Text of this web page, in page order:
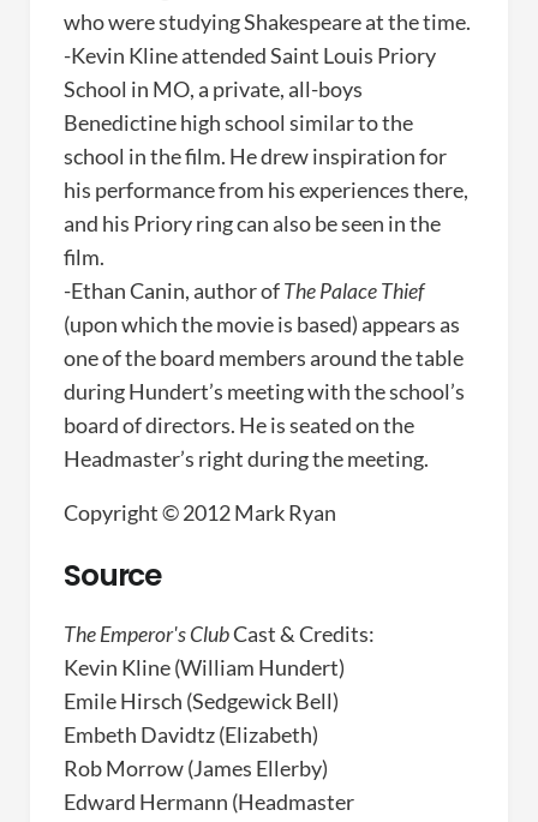
who were studying Shakespeare at the time.
-Kevin Kline attended Saint Louis Priory
School in MO, a private, all-boys
Benedictine high school similar to the
school in the film. He drew inspiration for
his performance from his experiences there,
and his Priory ring can also be seen in the
film.
-Ethan Canin, author ofThe Palace Thief
(upon which the movie is based) appears as
one of the board members around the table
during Hundert’s meeting with the school’s
board of directors. He is seated on the
Headmaster’s right during the meeting.
Copyright © 2012 Mark Ryan
Source
The Emperor's ClubCast & Credits:
Kevin Kline (William Hundert)
Emile Hirsch (Sedgewick Bell)
Embeth Davidtz (Elizabeth)
Rob Morrow (James Ellerby)
Edward Hermann (Headmaster